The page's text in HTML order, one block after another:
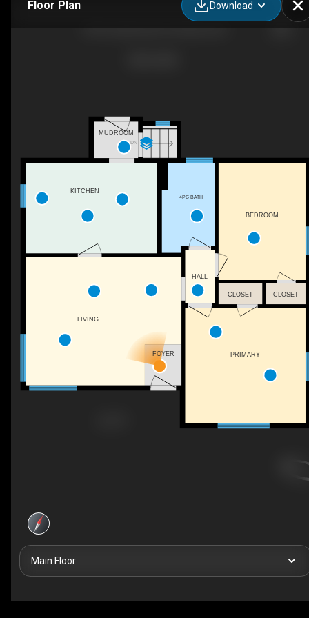
Floor Plan Download
DN
KITCHEN
LIVING
CLOSET
PRIMARY
BEDROOM
HALL
4PC BATH
MUDROOM
CLOSET
FOYER
Main Floor